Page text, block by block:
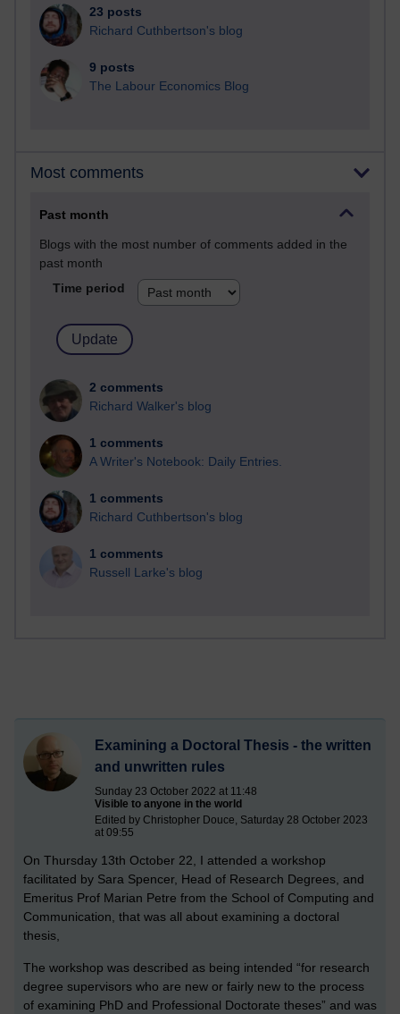
23 posts
Richard Cuthbertson's blog
9 posts
The Labour Economics Blog
Most comments
Past month
Blogs with the most number of comments added in the
past month
Time period
2 comments
Richard Walker's blog
1 comments
A Writer's Notebook: Daily Entries.
1 comments
Richard Cuthbertson's blog
1 comments
Russell Larke's blog
Examining a Doctoral Thesis - the written
and unwritten rules
Sunday 23 October 2022 at 11:48
Visible to anyone in the world
Edited by Christopher Douce, Saturday 28 October 2023
at 09:55
On Thursday 13th October 22, I attended a workshop
facilitated by Sara Spencer, Head of Research Degrees, and
Emeritus Prof Marian Petre from the School of Computing and
Communication, that was all about examining a doctoral
thesis,
The workshop was described as being intended “for research
degree supervisors who are new or fairly new to the process
of examining PhD and Professional Doctorate theses” and was